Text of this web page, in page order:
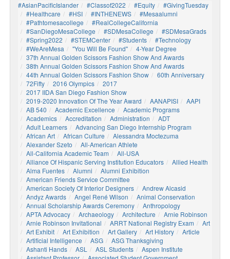
#AsianPacificIslander #Classof2022 #Equity
#GivingTuesday
#healthcare
#HSI #INTHENEWS
#mesaalumni
#pathtomesacollege
#RealCollegeCalifornia
#SanDiegoMesaCollege
#SDMesaCollege
#SDMesaGrads
#Spring2022
#STEMCenter #students
#technology
#WeAreMesa
"You Will Be Found"
4-Year Degree
37th Annual Golden Scissors Fashion Show And Awards
38th Annual Golden Scissors Fashion Show And Awards
44th Annual Golden Scissors Fashion Show
60th Anniversary
72Fifty
2016 Olympics
2017
2017 IIDA San Diego Fashion Show
2019-2020 Innovation Of The Year Award
AANAPISI
AAPI
AB 540
Academic Excellence
Academic Programs
Academics
Accreditation Administration
ADT
Adult Learners
Advancing San Diego Internship Program
African Art
African Culture
Alessandra Moctezuma
Alexander Szeto
All-American Athlete
All-California Academic Team
All-USA
Alliance Of Hispanic Serving Institution Educators
Allied Health
Alma Fuentes
Alumni
Alumni Exhibition
American Friends Service Committee
American Society Of Interior Designers
Andrew Alcasid
Andyz Awards
Angel René Wilson
Animal Conservation
Annual Scholarship Awards Ceremony
Anthropology
APTA Advocacy
Archaeology Architecture
Arnie Robinson
Arnie Robinson Invitational
ARRT National Registry Exam
Art
Art Exhibit
Art Exhibition Art Gallery Art History
Article
Artificial Intelligence
ASG
ASG Thanksgiving
Ashanti Hands
ASL ASL Students
Aspen Institute